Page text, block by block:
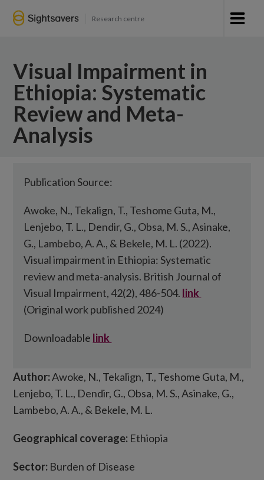
Research centre
Visual Impairment in
Ethiopia: Systematic
Review and Meta-
Analysis
Author:Awoke, N., Tekalign, T., Teshome Guta, M.,
Lenjebo, T. L., Dendir, G., Obsa, M. S., Asinake, G.,
Lambebo, A. A., & Bekele, M. L.
Geographical coverage: Ethiopia
Sector: Burden of Disease
Publication Source:
Awoke, N., Tekalign, T., Teshome Guta, M.,
Lenjebo, T. L., Dendir, G., Obsa, M. S., Asinake,
G., Lambebo, A. A., & Bekele, M. L. (2022).
Visual impairment in Ethiopia: Systematic
review and meta-analysis. British Journal of
Visual Impairment, 42(2), 486-504. link
(Original work published 2024)
Downloadable link